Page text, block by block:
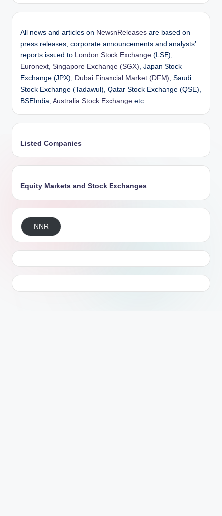
All news and articles on NewsnReleases are based on
press releases, corporate announcements and analysts’
reports issued to London Stock Exchange (LSE),
Euronext, Singapore Exchange (SGX), Japan Stock
Exchange (JPX), Dubai Financial Market (DFM), Saudi
Stock Exchange (Tadawul), Qatar Stock Exchange (QSE),
BSEIndia, Australia Stock Exchange etc.
Listed Companies
Equity Markets and Stock Exchanges
NNR